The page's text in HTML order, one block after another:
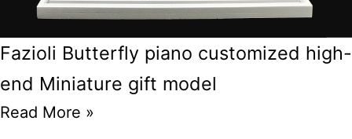
Fazioli Butterfly piano customized high-
end Miniature gift model
Read More »